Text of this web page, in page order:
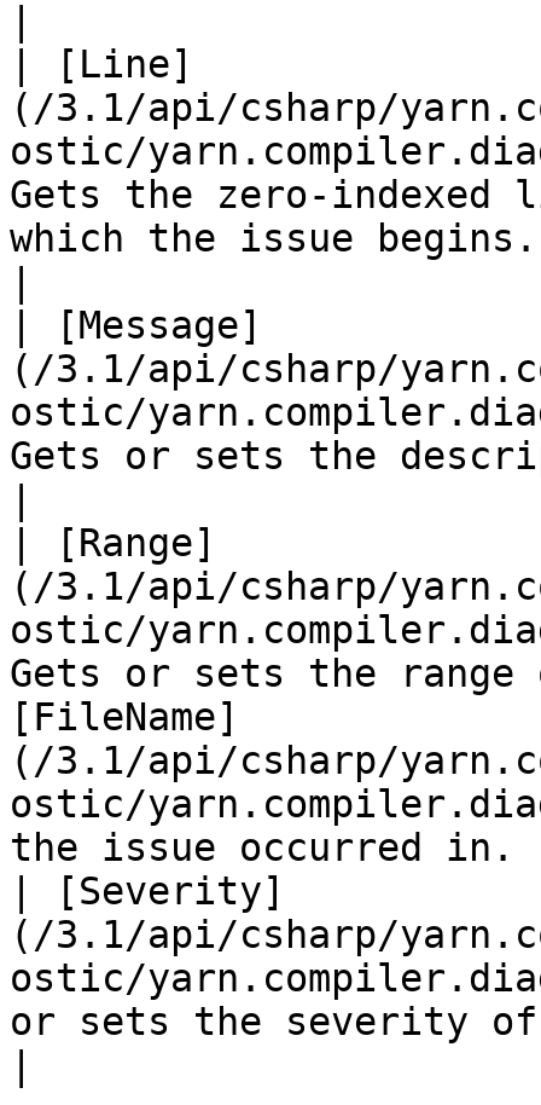
| [Line]
(/3.1/api/csharp/
ostic/
Gets the zero-indexed
which the issue begins.
| [Message]
(/3.1/api/csharp/
ostic/
Gets or sets the
| [Range]
(/3.1/api/csharp/
ostic/
Gets or sets the
[FileName]
(/3.1/api/csharp/
ostic/
the issue occurred in.
| [Severity]
(/3.1/api/csharp/
ostic/
or sets the severity